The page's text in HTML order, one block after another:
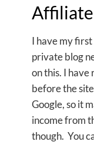
I have my
private blog
on this. I have
before the
Google, so it
income from
though. You